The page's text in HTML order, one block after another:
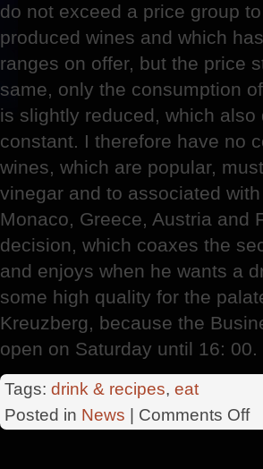
do not exceed a price group
produced wines and which
ranges on offer, but the price
same, only the consumption
is slightly reduced, which
constant. I therefore have no
wines, which are popular,
vinegar and to associated
Monaco, Greece, Austria and
decision, which coaxes the
and enjoys when he wants a
some high quality for the
Kreuzberg, because the
open on Saturday until 16: 00.
Tags: drink & recipes, eat
Posted in News Comments Offon